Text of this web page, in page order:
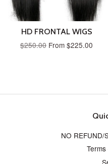
HD FRONTAL WIGS
$250.00 From $225.00
NO REFUND/